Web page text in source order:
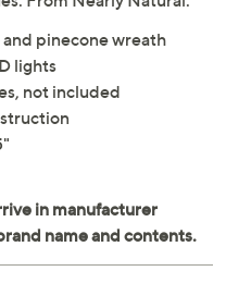
pinecone wreath
lights
not included